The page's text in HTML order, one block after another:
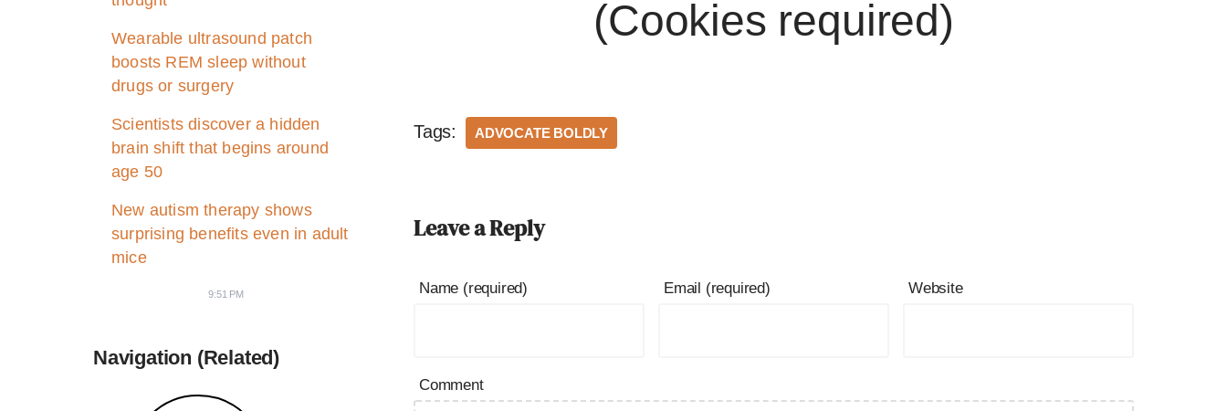
Wearable ultrasound patch
boosts REM sleep without
drugs or surgery
Scientists discover a hidden
brain shift that begins around
age 50
New autism therapy shows
surprising benefits even in adult
mice
9:51 PM
Navigation (Related)
(Cookies required)
Tags: ADVOCATE BOLDLY
Leave a Reply
Name (required) Email (required) Website
Comment